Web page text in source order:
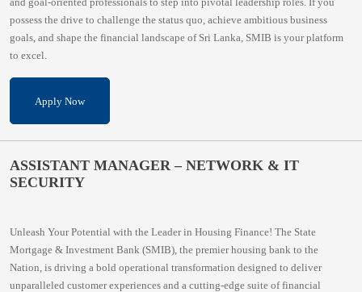
possess the drive to challenge the status quo, achieve ambitious business
goals, and shape the financial landscape of Sri Lanka, SMIB is your platform
to excel.
Apply Now
ASSISTANT MANAGER – NETWORK & IT
SECURITY
Unleash Your Potential with the Leader in Housing Finance! The State
Mortgage & Investment Bank (SMIB), the premier housing bank to the
Nation, is driving a bold operational transformation designed to deliver
unparalleled customer experiences and a cutting-edge suite of financial